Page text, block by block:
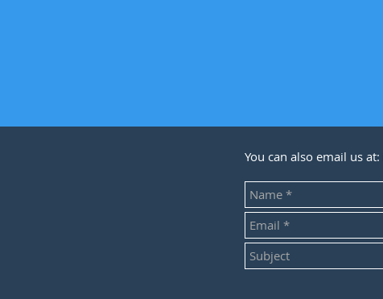
You can also email us at: